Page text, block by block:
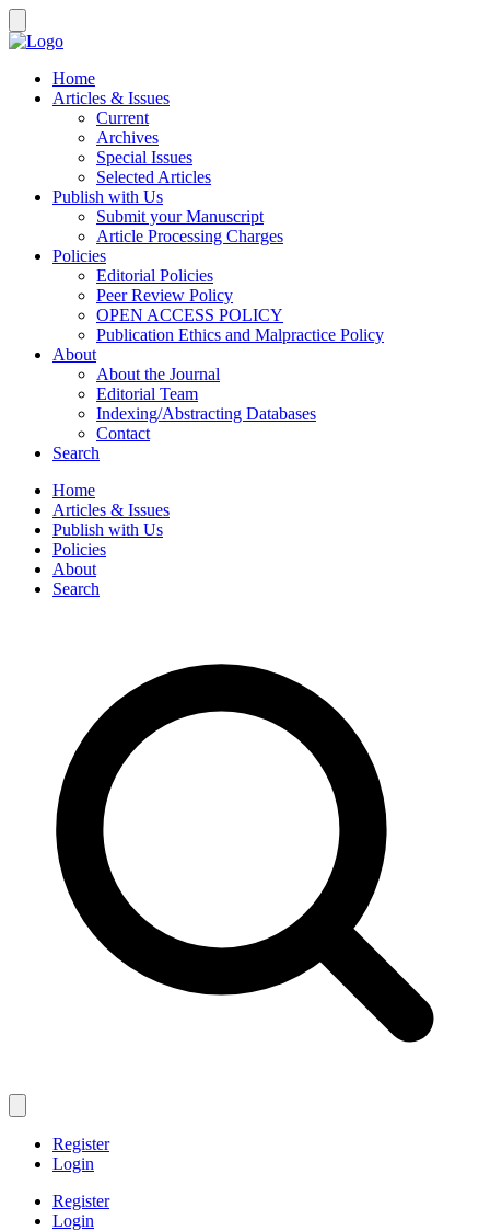
Home
Articles & Issues
Current
Archives
Special Issues
Selected Articles
Publish with Us
Submit your Manuscript
Article Processing Charges
Policies
Editorial Policies
Peer Review Policy
OPEN ACCESS POLICY
Publication Ethics and Malpractice Policy
About
About the Journal
Editorial Team
Indexing/Abstracting Databases
Contact
Search
Home
Articles & Issues
Publish with Us
Policies
About
Search
Register
Login
Register
Login